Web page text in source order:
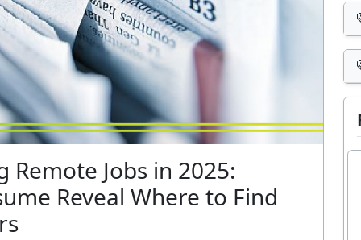
Remote Jobs in 2025:
Reveal Where to Find